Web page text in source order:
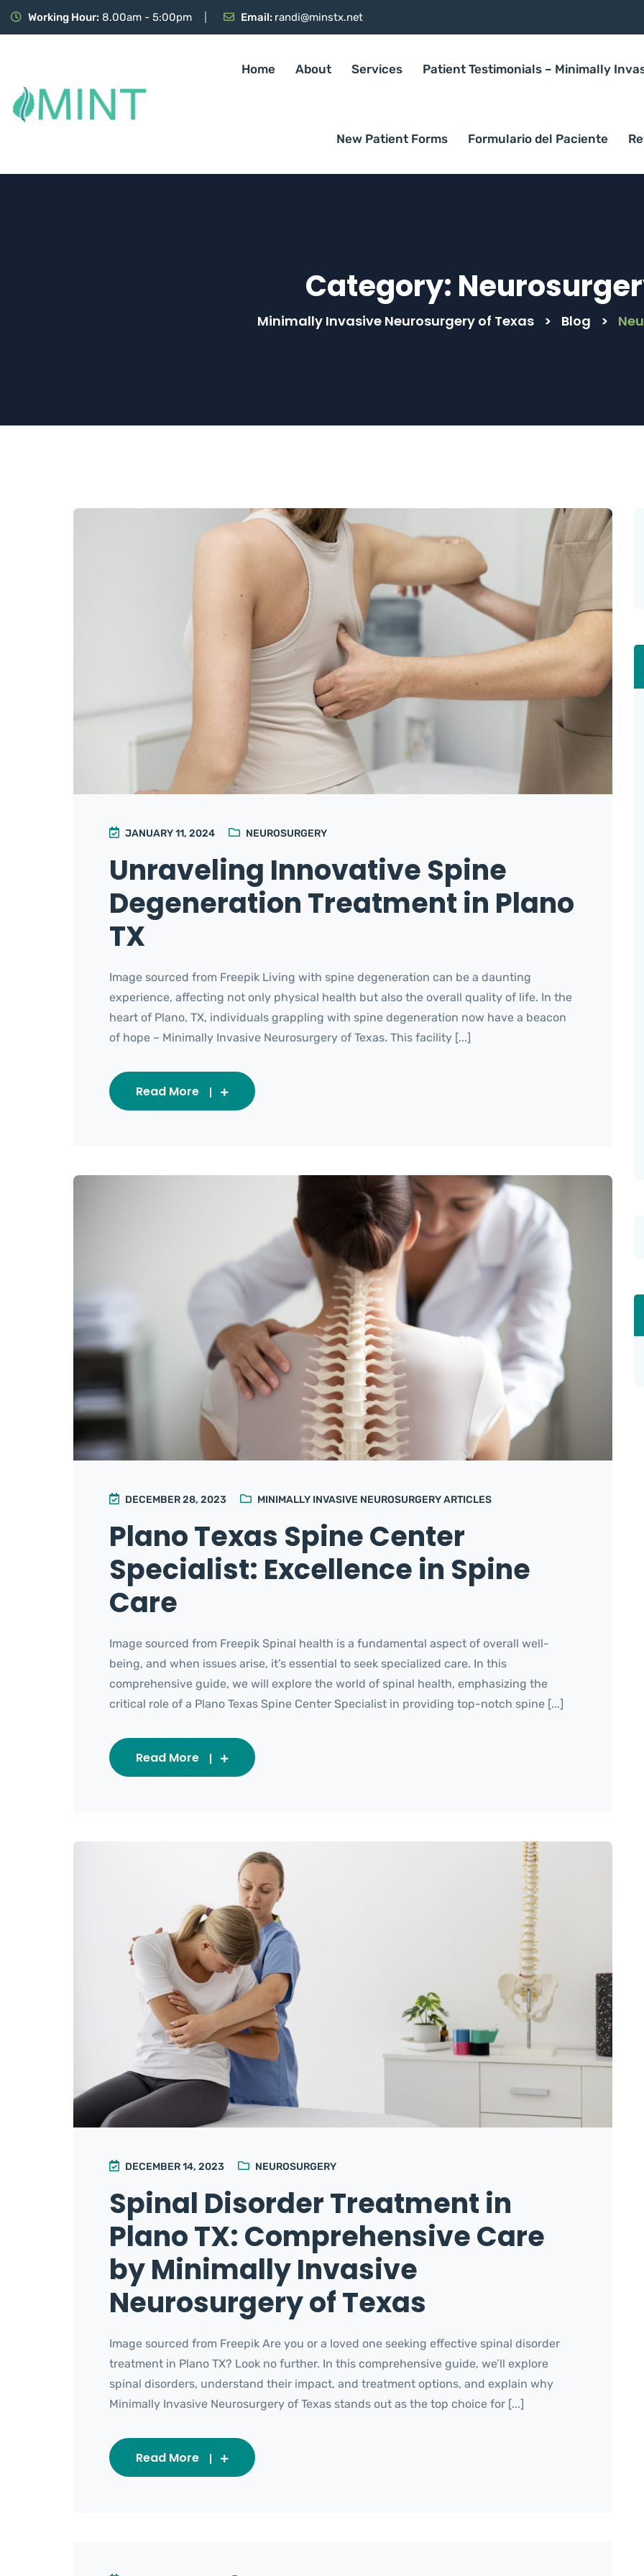
Working Hour: 8.00am - 5:00pm Email: randi@minstx.net
Home About Services Patient Testimonials – Minimally
New Patient Forms Formulario del Paciente
Category:
Minimally Invasive Neurosurgery of Texas > Blog >
JANUARY 11, 2024 NEUROSURGERY
Unraveling Innovative Spine
Degeneration Treatment in Plano
TX
Image sourced from Freepik Living with spine degeneration can be a daunting
experience, affecting not only physical health but also the overall quality of life. In the
heart of Plano, TX, individuals grappling with spine degeneration now have a beacon
of hope – Minimally Invasive Neurosurgery of Texas. This facility [...]
Read More
DECEMBER 28, 2023 MINIMALLY INVASIVE NEUROSURGERY ARTICLES
Plano Texas Spine Center
Specialist: Excellence in Spine
Care
Image sourced from Freepik Spinal health is a fundamental aspect of overall well-
being, and when issues arise, it’s essential to seek specialized care. In this
comprehensive guide, we will explore the world of spinal health, emphasizing the
critical role of a Plano Texas Spine Center Specialist in providing top-notch spine [...]
Read More
DECEMBER 14, 2023 NEUROSURGERY
Spinal Disorder Treatment in
Plano TX: Comprehensive Care
by Minimally Invasive
Neurosurgery of Texas
Image sourced from Freepik Are you or a loved one seeking effective spinal disorder
treatment in Plano TX? Look no further. In this comprehensive guide, we’ll explore
spinal disorders, understand their impact, and treatment options, and explain why
Minimally Invasive Neurosurgery of Texas stands out as the top choice for [...]
Read More